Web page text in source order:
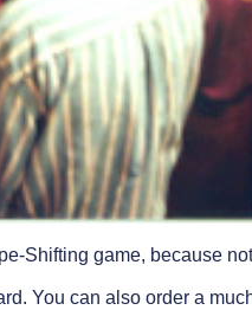
Shifting game, because
You can also order a